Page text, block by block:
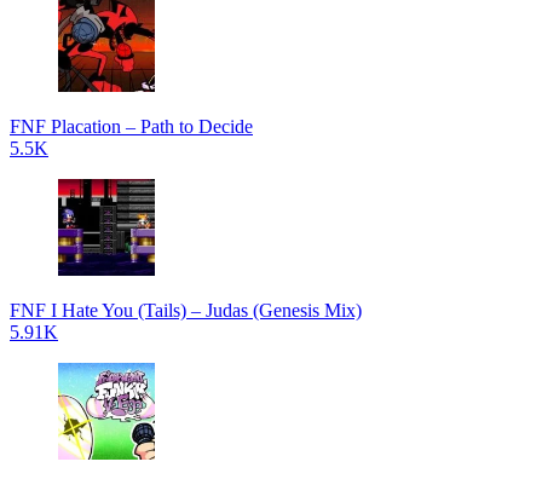
FNF Placation – Path to Decide
5.5K
FNF I Hate You (Tails) – Judas (Genesis Mix)
5.91K